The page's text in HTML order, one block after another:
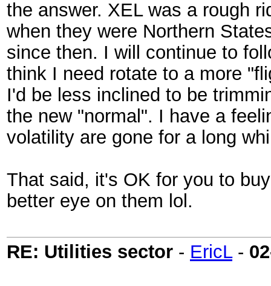
the answer. XEL was a rough
when they were Northern
since then. I will continue to
think I need rotate to a more
I'd be less inclined to be
the new "normal". I have a
volatility are gone for a long
That said, it's OK for you to
better eye on them lol.
RE: Utilities sector - EricL-